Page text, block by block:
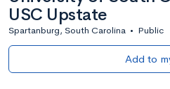
USC Upstate
Spartanburg, South Carolina • Public
Add to